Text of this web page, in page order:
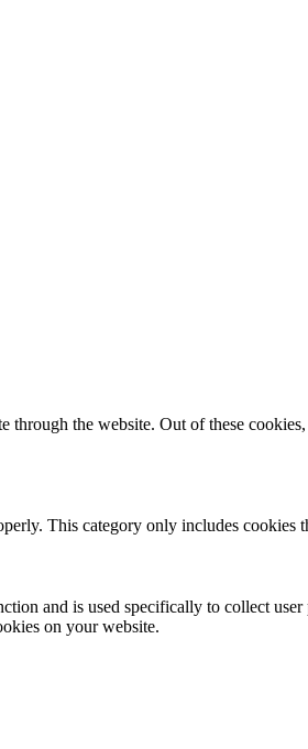
the website. Out of these
This category only includes
and is used specifically to collect
on your website.